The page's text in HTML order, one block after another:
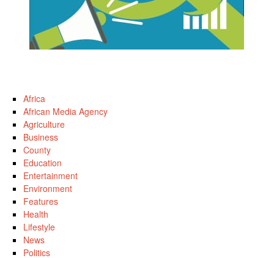
Africa
African Media Agency
Agriculture
Business
County
Education
Entertainment
Environment
Features
Health
Lifestyle
News
Politics